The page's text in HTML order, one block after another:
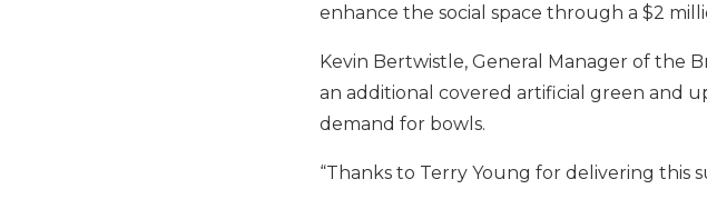
enhance the social space through a $2
Kevin Bertwistle, General Manager of the
an additional covered artificial green and
demand for bowls.
“Thanks to Terry Young for delivering this